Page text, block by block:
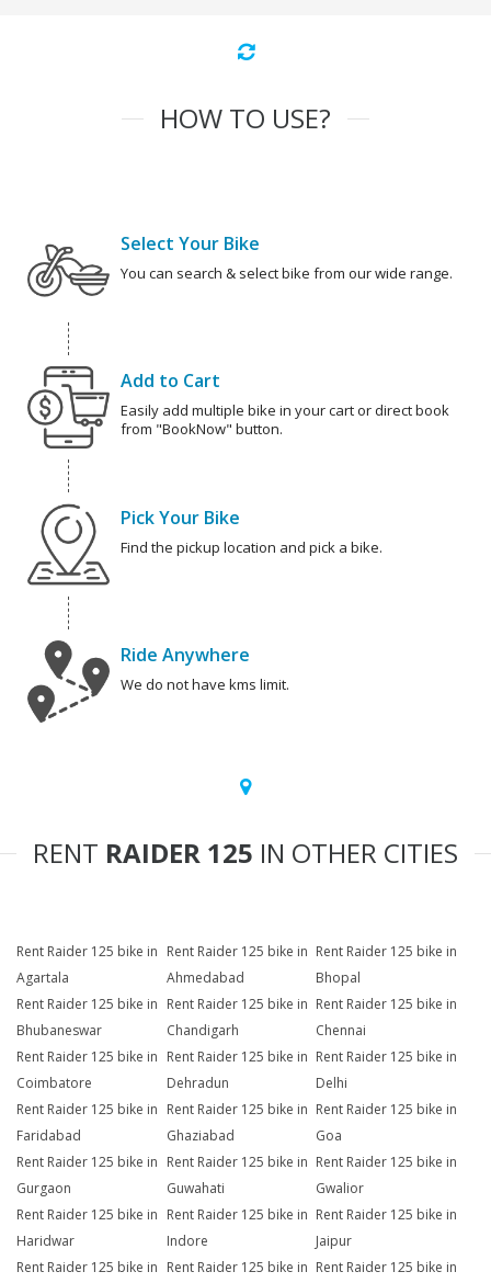
HOW TO USE?
Select Your Bike
You can search & select bike from our wide range.
Add to Cart
Easily add multiple bike in your cart or direct book
from "BookNow" button.
Pick Your Bike
Find the pickup location and pick a bike.
Ride Anywhere
We do not have kms limit.
RENT RAIDER 125 IN OTHER CITIES
Rent Raider 125 bike in
Agartala
Rent Raider 125 bike in
Ahmedabad
Rent Raider 125 bike in
Bhopal
Rent Raider 125 bike in
Bhubaneswar
Rent Raider 125 bike in
Chandigarh
Rent Raider 125 bike in
Chennai
Rent Raider 125 bike in
Coimbatore
Rent Raider 125 bike in
Dehradun
Rent Raider 125 bike in
Delhi
Rent Raider 125 bike in
Faridabad
Rent Raider 125 bike in
Ghaziabad
Rent Raider 125 bike in
Goa
Rent Raider 125 bike in
Gurgaon
Rent Raider 125 bike in
Guwahati
Rent Raider 125 bike in
Gwalior
Rent Raider 125 bike in
Haridwar
Rent Raider 125 bike in
Indore
Rent Raider 125 bike in
Jaipur
Rent Raider 125 bike in Rent Raider 125 bike in Rent Raider 125 bike in